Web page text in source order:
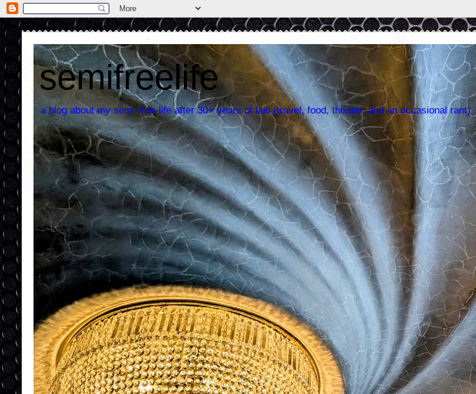
semifreelife
a blog about my semi-free-life after 30+ years of law (travel, food, theater, and an occasional rant)